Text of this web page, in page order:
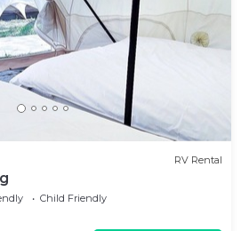
RV Rental
Child Friendly